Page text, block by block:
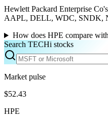
Hewlett Packard Enterprise
AAPL, DELL, WDC, SNDK,
How does HPE compare
Search TECHi stocks
Market pulse
$52.43
HPE